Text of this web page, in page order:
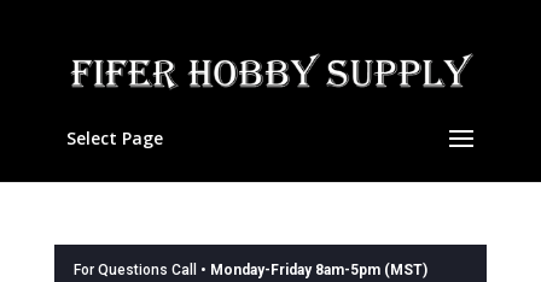
Select Page
For Questions Call • Monday-Friday 8am-5pm (MST)